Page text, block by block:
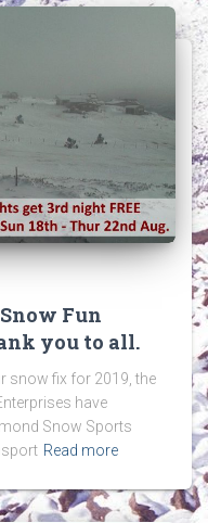
Fun
you to all.
snow fix for 2019, the
have
Snow Sports
Read more